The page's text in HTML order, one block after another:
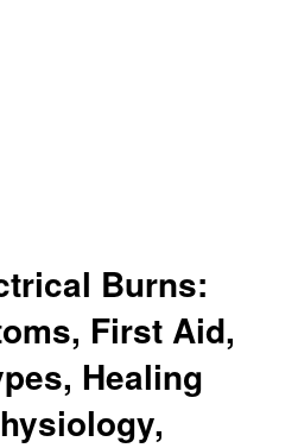
Burns:
First Aid,
Healing